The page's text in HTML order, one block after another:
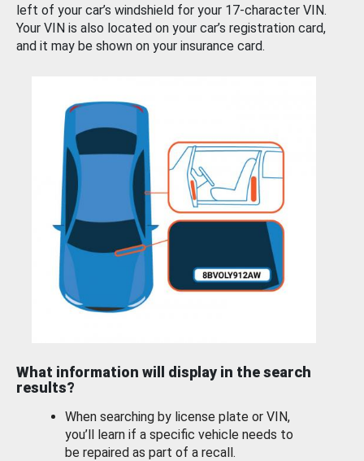
left of your car’s windshield for your 17-character VIN.
Your VIN is also located on your car’s registration card,
and it may be shown on your insurance card.
What information will display in the search
results?
When searching by license plate or VIN,
you’ll learn if a specific vehicle needs to
be repaired as part of a recall.